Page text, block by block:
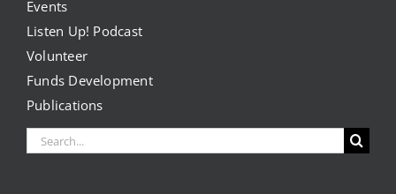
Events
Listen Up! Podcast
Volunteer
Funds Development
Publications
Search
for: